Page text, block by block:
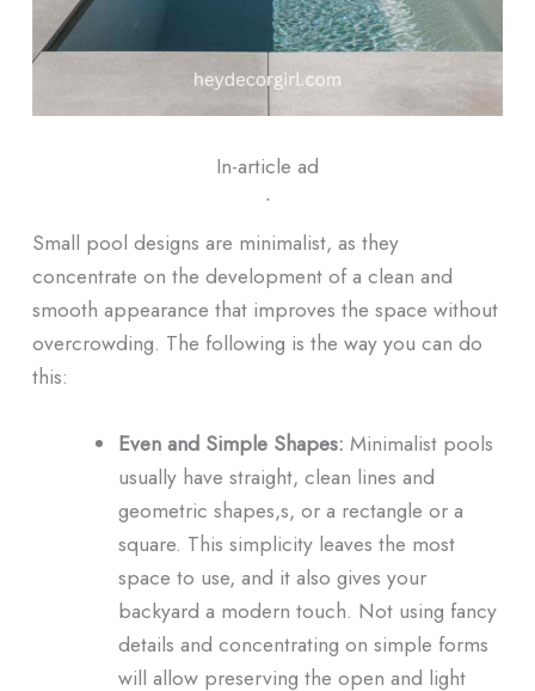
In-article ad
ᐧ
Small pool designs are minimalist, as they
concentrate on the development of a clean and
smooth appearance that improves the space without
overcrowding. The following is the way you can do
this:
Even and Simple Shapes: Minimalist pools
usually have straight, clean lines and
geometric shapes,s, or a rectangle or a
square. This simplicity leaves the most
space to use, and it also gives your
backyard a modern touch. Not using fancy
details and concentrating on simple forms
will allow preserving the open and light